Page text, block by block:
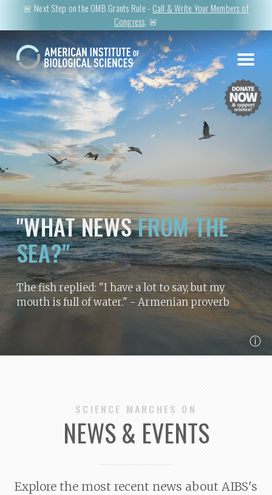
🚨 Next Step on the OMB Grants Rule - Call & Write Your Members of
Congress. 🚨
"WHAT NEWSFROM THE
SEA?"
The fish replied: "I have a lot to say, but my
mouth is full of water." - Armenian proverb
ⓘ
SCIENCE MARCHES ON
NEWS & EVENTS
Explore the most recent news about AIBS's